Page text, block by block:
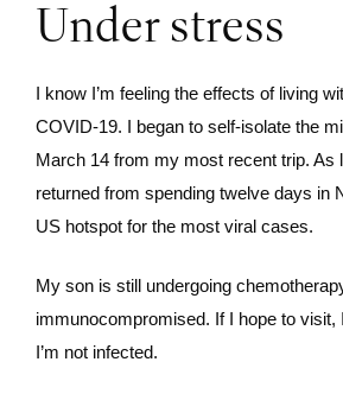
Under stress
I know I’m feeling the effects of living
COVID-19. I began to self-isolate the
March 14 from my most recent trip. As
returned from spending twelve days in
US hotspot for the most viral cases.
My son is still undergoing
immunocompromised. If I hope to
I’m not infected.